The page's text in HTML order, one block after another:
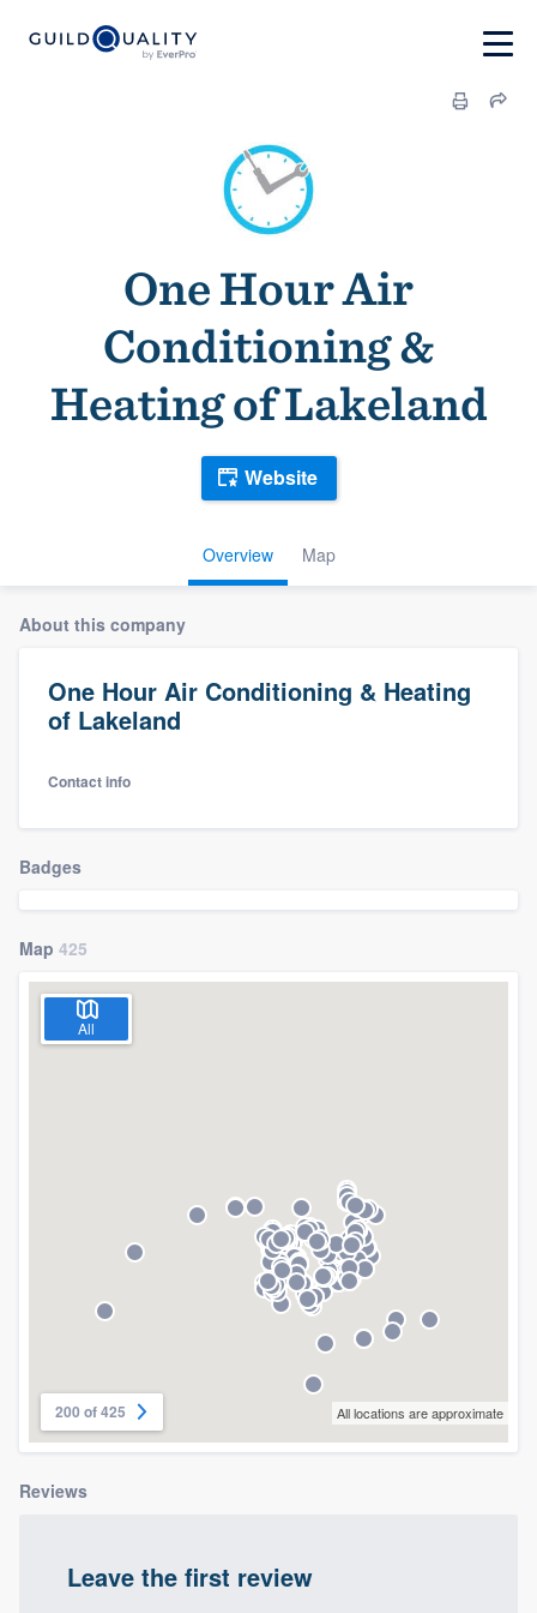
One Hour Air
Conditioning &
Heating of Lakeland
Overview Map
Website
About this company
One Hour Air Conditioning & Heating
of Lakeland
Contact info
Badges
Map 425
All
200 of 425 All locations are approximate
Reviews
Leave the first review
Fill out this form, or call us at(888) 355-
. We'll answer your questions, show
you a demo, and get you started.
Pricing
Our flat-rate pricing gives you the ability
without having to worry about overages.